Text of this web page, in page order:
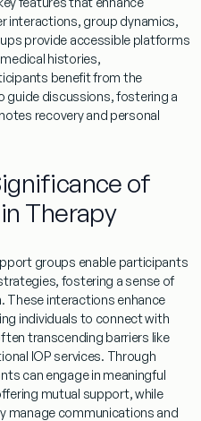
interactions, group dynamics,
provide accessible platforms
histories,
benefit from the
guide discussions, fostering a
recovery and personal
of
Therapy
groups enableparticipants
fostering a sense of
These interactions enhance
individuals to connect with
transcending barriers like
IOP services. Through
can engage in meaningful
mutual support, while
manage communications and